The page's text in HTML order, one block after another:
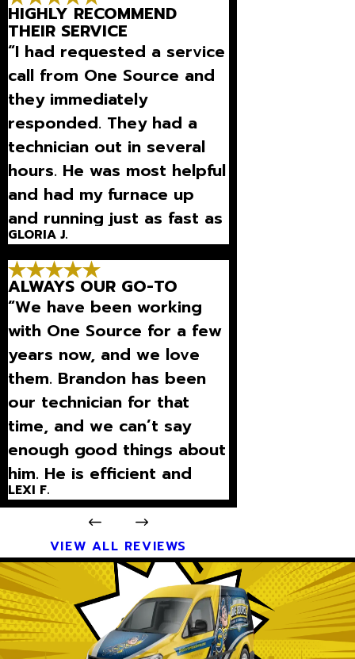
HIGHLY RECOMMEND
THEIR SERVICE
“I had requested a service
call from One Source and
they immediately
responded. They had a
technician out in several
hours. He was most helpful
and had my furnace up
and running just as fast as
they came.”
GLORIA J.
ALWAYS OUR GO-TO
“We have been working
with One Source for a few
years now, and we love
them. Brandon has been
our technician for that
time, and we can’t say
enough good things about
him. He is efficient and
explains what is going on
with our unit on a level I
can und”
LEXI F.
VIEW ALL REVIEWS